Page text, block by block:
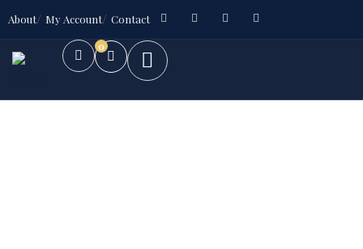
About My Account Contact
0